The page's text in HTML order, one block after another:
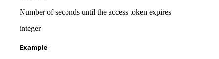
Number of seconds until the access token expires
integer
Example